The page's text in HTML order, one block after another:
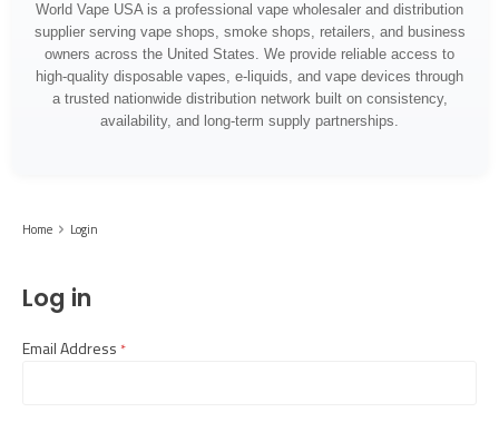
World Vape USA is a professional vape wholesaler and distribution
supplier serving vape shops, smoke shops, retailers, and business
owners across the United States. We provide reliable access to
high-quality disposable vapes, e-liquids, and vape devices through
a trusted nationwide distribution network built on consistency,
availability, and long-term supply partnerships.
Home Login
Log in
Email Addressrequired